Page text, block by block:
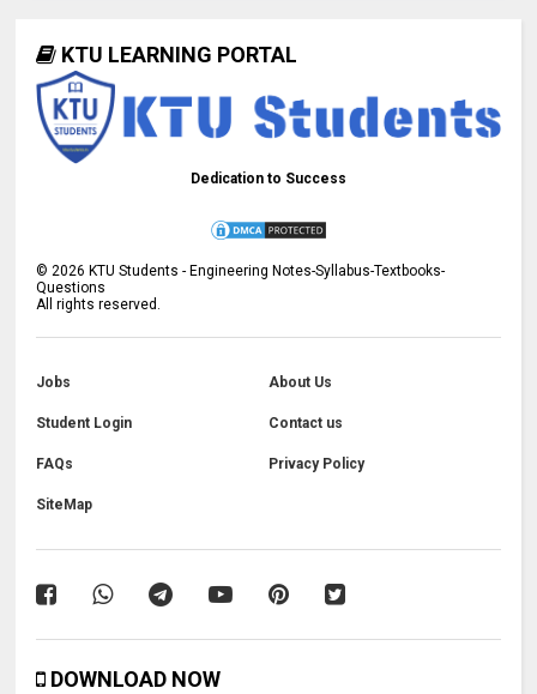
KTU LEARNING PORTAL
Dedication to Success
© 2026 KTU Students - Engineering Notes-Syllabus-Textbooks-
Questions
All rights reserved.
Jobs About Us
Student Login Contact us
FAQs Privacy Policy
SiteMap
DOWNLOAD NOW